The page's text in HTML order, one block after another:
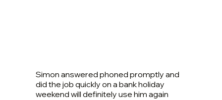
Simon answered phoned promptly and
did the job quickly on a bank holiday
weekend will definitely use him again